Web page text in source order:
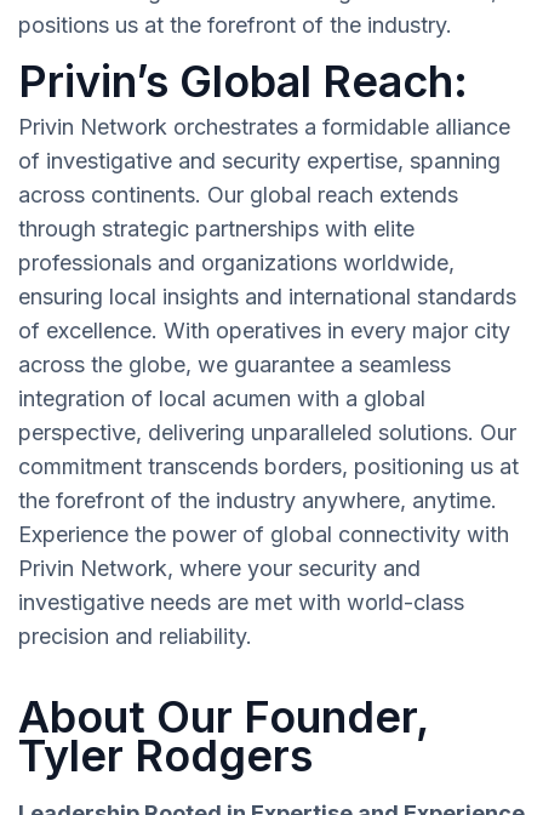
positions us at the forefront of the industry.
Privin’s Global Reach:
Privin Network orchestrates a formidable alliance
of investigative and security expertise, spanning
across continents. Our global reach extends
through strategic partnerships with elite
professionals and organizations worldwide,
ensuring local insights and international standards
of excellence. With operatives in every major city
across the globe, we guarantee a seamless
integration of local acumen with a global
perspective, delivering unparalleled solutions. Our
commitment transcends borders, positioning us at
the forefront of the industry anywhere, anytime.
Experience the power of global connectivity with
Privin Network, where your security and
investigative needs are met with world-class
precision and reliability.
About Our Founder,
Tyler Rodgers